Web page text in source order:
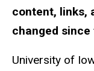
content, links,
changed
University of